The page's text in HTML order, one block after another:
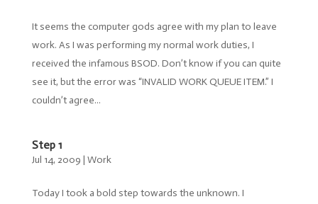
It seems the computer gods agree with my plan to leave
work. As I was performing my normal work duties, I
received the infamous BSOD. Don’t know if you can quite
see it, but the error was “INVALID WORK QUEUE ITEM.” I
couldn’t agree...
Step 1
Jul 14, 2009 | Work
Today I took a bold step towards the unknown. I